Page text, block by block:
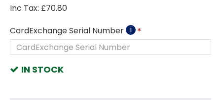
IN STOCK
Inc Tax: £70.80
CardExchange Serial Number i